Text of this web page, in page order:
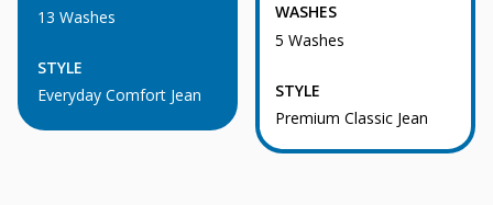
13 Washes
STYLE
Everyday Comfort Jean
WASHES
5 Washes
STYLE
Premium Classic Jean